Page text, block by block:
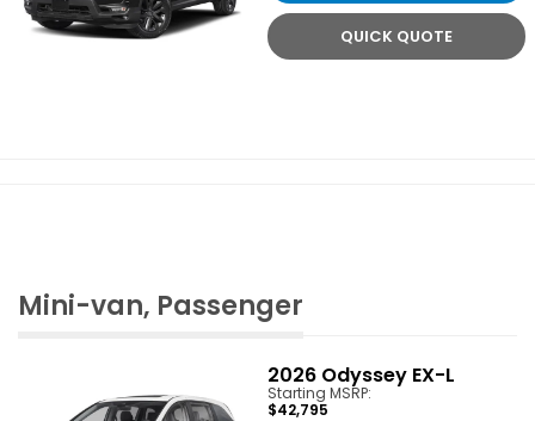
QUICK QUOTE
Mini-van, Passenger
2026 Odyssey EX-L
Starting MSRP:
$42,795